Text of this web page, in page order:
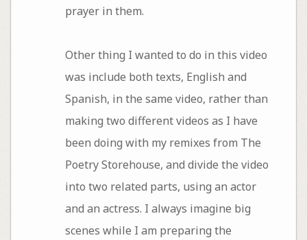
prayer in them.
Other thing I wanted to do in this video
was include both texts, English and
Spanish, in the same video, rather than
making two different videos as I have
been doing with my remixes from The
Poetry Storehouse, and divide the video
into two related parts, using an actor
and an actress. I always imagine big
scenes while I am preparing the